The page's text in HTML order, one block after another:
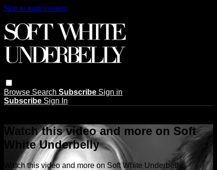
Skip to main content
Browse Search Subscribe Sign in
Subscribe Sign In
Watch this video and more on Soft
White Underbelly
Watch this video and more on Soft White Underbelly